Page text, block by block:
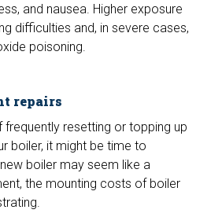
and nausea. Higher exposure
difficulties and, in severe cases,
poisoning.
repairs
frequently resetting or topping up
boiler, it might be time to
boiler may seem like a
the mounting costs of boiler